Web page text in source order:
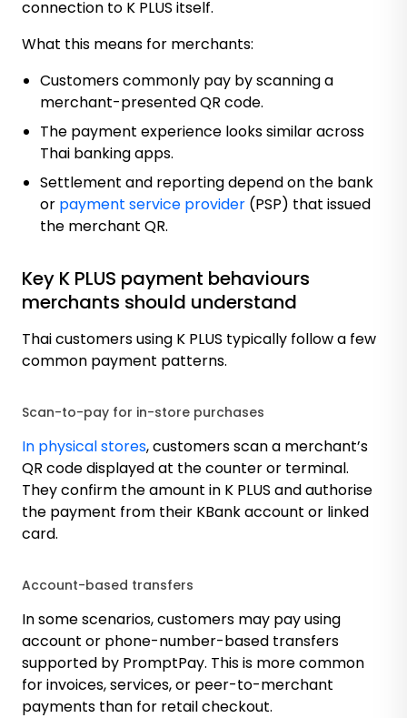
connection to K PLUS itself.
What this means for merchants:
Customers commonly pay by scanning a
merchant-presented QR code.
The payment experience looks similar across
Thai banking apps.
Settlement and reporting depend on the bank
or payment service provider (PSP) that issued
the merchant QR.
Key K PLUS payment behaviours
merchants should understand
Thai customers using K PLUS typically follow a few
common payment patterns.
Scan-to-pay for in-store purchases
In physical stores, customers scan a merchant’s
QR code displayed at the counter or terminal.
They confirm the amount in K PLUS and authorise
the payment from their KBank account or linked
card.
Account-based transfers
In some scenarios, customers may pay using
account or phone-number-based transfers
supported by PromptPay. This is more common
for invoices, services, or peer-to-merchant
payments than for retail checkout.